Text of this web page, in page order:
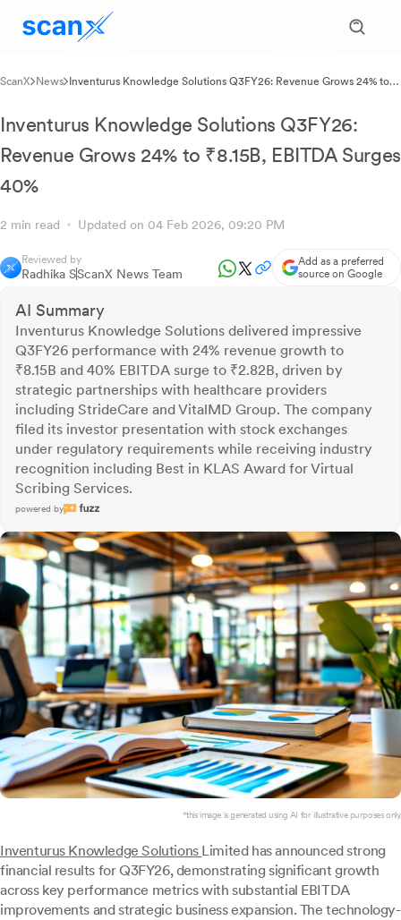
ScanX News
Inventurus Knowledge Solutions Q3FY26: Revenue Grows 24% to
Inventurus Knowledge Solutions Q3FY26:
Revenue Grows 24% to ₹8.15B, EBITDA Surges
40%
2 min read Updated on 04 Feb 2026, 09:20 PM
Reviewed by
Radhika SScanX News Team
Add as a preferred
source on Google
AI Summary
Inventurus Knowledge Solutions delivered impressive
Q3FY26 performance with 24% revenue growth to
₹8.15B and 40% EBITDA surge to ₹2.82B, driven by
strategic partnerships with healthcare providers
including StrideCare and VitalMD Group. The company
filed its investor presentation with stock exchanges
under regulatory requirements while receiving industry
recognition including Best in KLAS Award for Virtual
Scribing Services.
powered by
*this image is generated using AI for illustrative purposes only.
Inventurus Knowledge Solutions Limited has announced strong
financial results for Q3FY26, demonstrating significant growth
across key performance metrics with substantial EBITDA
improvements and strategic business expansion. The technology-